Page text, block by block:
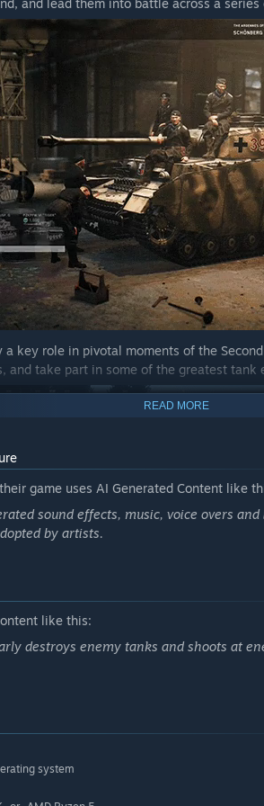
isn’t, which content you enjoy the most,
development on what matters most
any bugs, we appreciate your help
and lead them into battle across a
key role in pivotal moments of the
and take part in some of the greatest tank
from our previous title
of the historical conflict and command
key strategic landmarks and lead your
READ MORE
game uses AI Generated Content like
sound effects, music, voice overs
by artists.
like this:
destroys enemy tanks and shoots at
system